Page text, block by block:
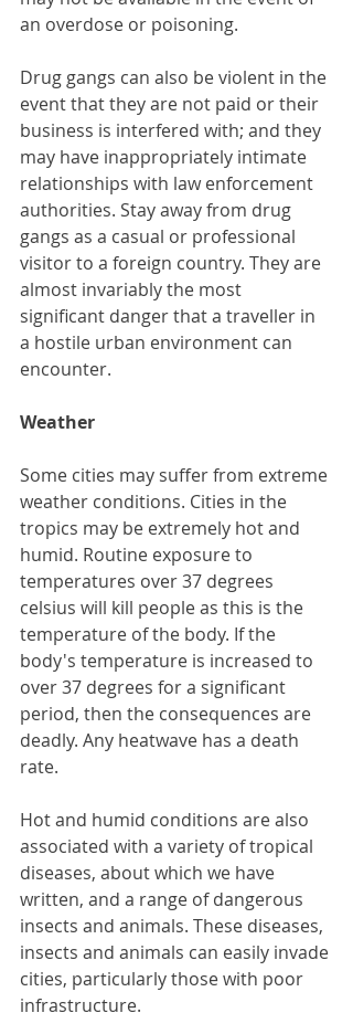
an overdose or poisoning.
Drug gangs can also be violent in the
event that they are not paid or their
business is interfered with; and they
may have inappropriately intimate
relationships with law enforcement
authorities. Stay away from drug
gangs as a casual or professional
visitor to a foreign country. They are
almost invariably the most
significant danger that a traveller in
a hostile urban environment can
encounter.
Weather
Some cities may suffer from extreme
weather conditions. Cities in the
tropics may be extremely hot and
humid. Routine exposure to
temperatures over 37 degrees
celsius will kill people as this is the
temperature of the body. If the
body's temperature is increased to
over 37 degrees for a significant
period, then the consequences are
deadly. Any heatwave has a death
rate.
Hot and humid conditions are also
associated with a variety of tropical
diseases, about which we have
written, and a range of dangerous
insects and animals. These diseases,
insects and animals can easily invade
cities, particularly those with poor
infrastructure.